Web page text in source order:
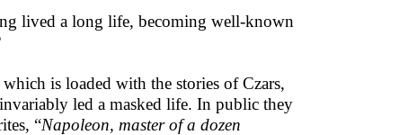
lived a long life, becoming well-known
is loaded with the stories of Czars,
led a masked life. In public they
“Napoleon, master of a dozen